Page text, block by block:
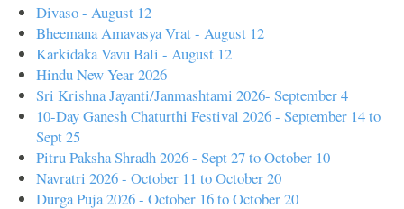
Divaso - August 12
Bheemana Amavasya Vrat - August 12
Karkidaka Vavu Bali - August 12
Hindu New Year 2026
Sri Krishna Jayanti/Janmashtami 2026- September 4
10-Day Ganesh Chaturthi Festival 2026 - September 14 to
Sept 25
Pitru Paksha Shradh 2026 - Sept 27 to October 10
Navratri 2026 - October 11 to October 20
Durga Puja 2026 - October 16 to October 20